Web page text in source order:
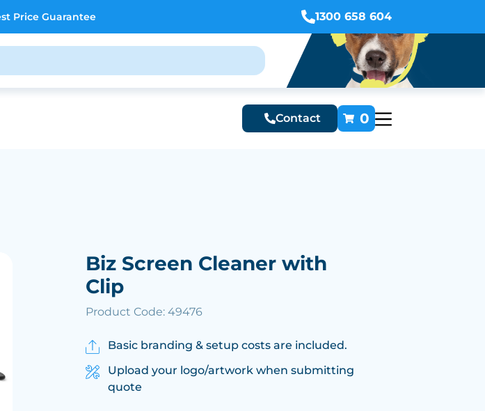
Price Guarantee 1300 658 604
Contact 0
Biz Screen Cleaner with
Clip
Product Code: 49476
Basic branding & setup costs are included.
Upload your logo/artwork when submitting
quote